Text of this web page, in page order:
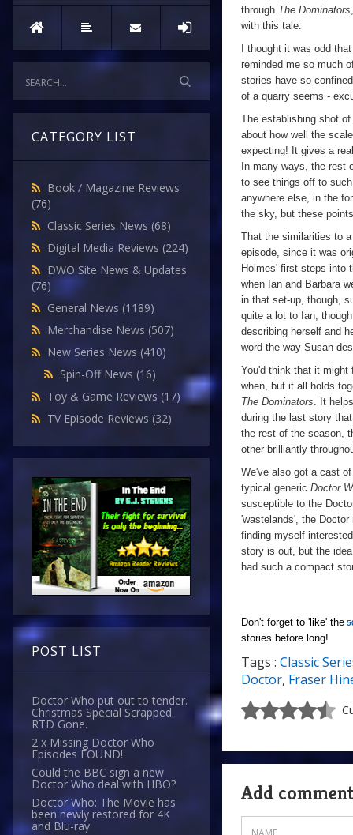
CATEGORY LIST
Book / Magazine Reviews
(76)
Classic Series News (68)
Digital Media Reviews (224)
DWO Site News & Updates
(76)
General News (1189)
Merchandise News (507)
New Series News (410)
Spin-Off News (16)
Toy & Game Reviews (17)
TV Episode Reviews (32)
POST LIST
Doctor Who put out to tender.
Christmas Special Scrapped.
RTD Gone.
2 x Missing Doctor Who
Episodes FOUND!
Could the BBC sign a new
Doctor Who deal with HBO?
Doctor Who: The Movie has
been newly restored for 4K
and Blu-ray
through The Dominators
with this tale.
I thought it was odd
reminded me so much
stories have so
of a quarry seems -
The establishing shot
about how well the
expecting! It gives a
In many ways, the rest
to see things off to
anywhere else, in the
the sky, but these
That the similarities to
episode, since it was
Holmes' first steps into
when Ian and Barbara
in that set-up, though,
quite a lot to Ian,
describing herself and
word the way Susan
You'd think that it
when, but it all holds
The Dominators. It
during the last story
the rest of the season,
other brilliantly
We've also got a cast
typical generic Doctor
susceptible to the
'wastelands', the
finding myself
story is out, but the
had such a compact
Don't forget to 'like' the
stories before long!
a
Tags : Classic
Doctor, Fraser
Add comment